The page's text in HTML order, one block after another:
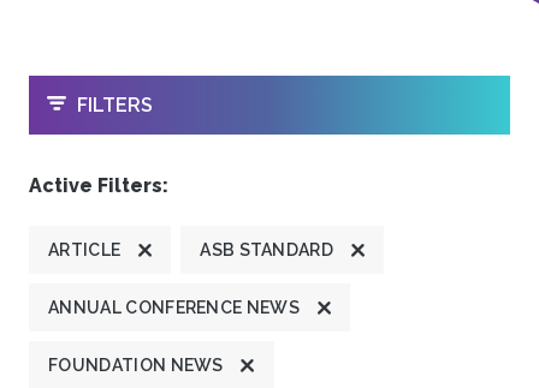
OPEN
FILTERS
Active Filters:
ARTICLE ASB STANDARD
ANNUAL CONFERENCE NEWS
FOUNDATION NEWS